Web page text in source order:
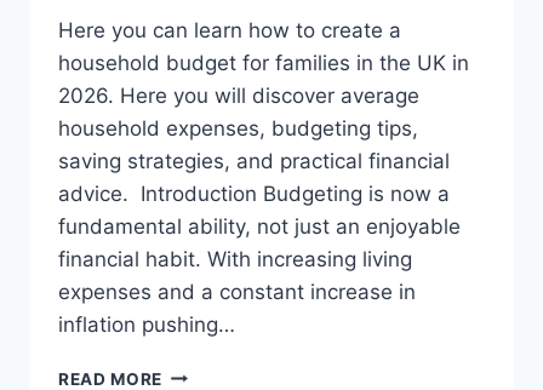
Here you can learn how to create a
household budget for families in the UK in
2026. Here you will discover average
household expenses, budgeting tips,
saving strategies, and practical financial
advice. Introduction Budgeting is now a
fundamental ability, not just an enjoyable
financial habit. With increasing living
expenses and a constant increase in
inflation pushing…
READ MORE UK